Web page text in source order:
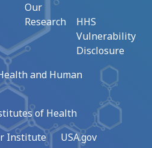
Our
Research
HHS
Vulnerability
Disclosure
and Human
of Health
Institute
USA.gov